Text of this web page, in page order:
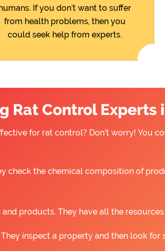
If you don’t want to suffer
from health problems, then you
could seek help from experts.
Rat Control Experts
for rat control? Don’t worry! You
check the chemical composition of
products. They have all the
inspect a property and then look for